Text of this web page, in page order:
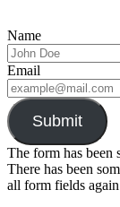
Name
Email
Submit
The form has been
There has been
all form fields